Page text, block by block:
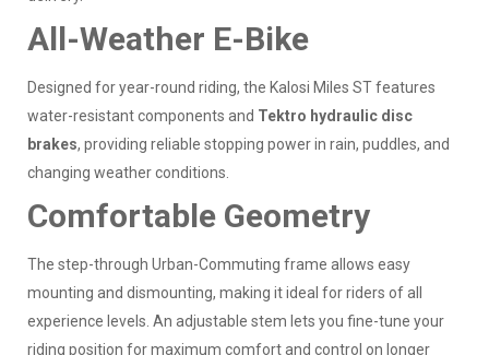
All-Weather E-Bike
Designed for year-round riding, the Kalosi Miles ST features
water-resistant components and Tektro hydraulic disc
brakes, providing reliable stopping power in rain, puddles, and
changing weather conditions.
Comfortable Geometry
The step-through Urban-Commuting frame allows easy
mounting and dismounting, making it ideal for riders of all
experience levels. An adjustable stem lets you fine-tune your
riding position for maximum comfort and control on longer